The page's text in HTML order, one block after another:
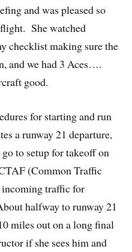
and was pleased so
She watched
checklist making sure the
and we had 3 Aces….
good.
for starting and run
a runway 21 departure,
to setup for takeoff on
(Common Traffic
traffic for
halfway to runway 21
miles out on a long final
if she sees him and